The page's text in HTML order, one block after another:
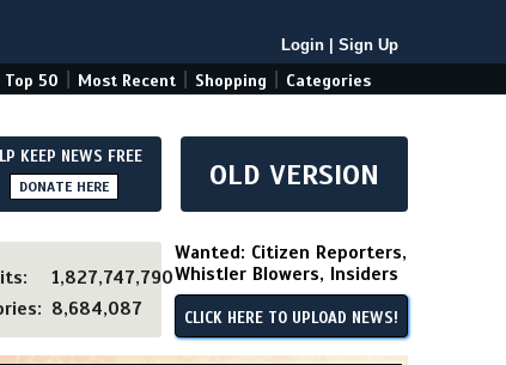
Login Sign Up
Top 50 Most Recent Shopping Categories
KEEP NEWS FREE
DONATE HERE OLD VERSION
1,827,747,790
8,684,087
Wanted: Citizen Reporters,
Whistler Blowers, Insiders
CLICK HERE TO UPLOAD NEWS!